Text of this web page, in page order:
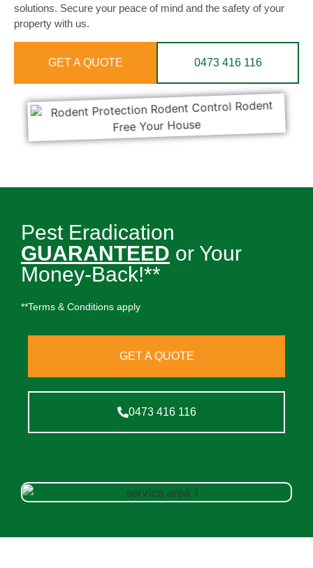
solutions. Secure your peace of mind and the safety of your
property with us.
GET A QUOTE 0473 416 116
Pest Eradication
GUARANTEED or Your
Money-Back!**
**Terms & Conditions apply
GET A QUOTE
0473 416 116